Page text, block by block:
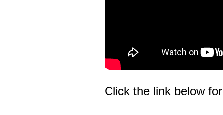
Click the link below